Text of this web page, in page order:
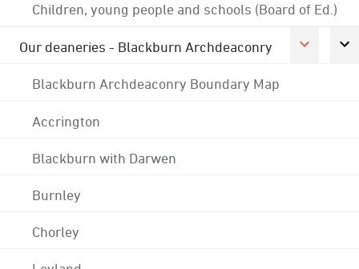
Children, young people and schools (Board of Ed.)
Our deaneries - Blackburn Archdeaconry
Blackburn Archdeaconry Boundary Map
Accrington
Blackburn with Darwen
Burnley
Chorley